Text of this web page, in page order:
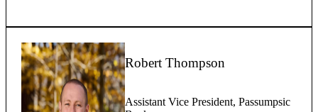
Robert Thompson
Assistant Vice President, Passumpsic